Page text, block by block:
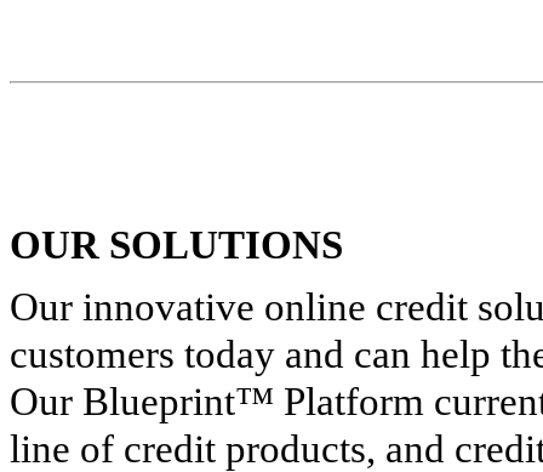
OUR SOLUTIONS
Our innovative online credit
customers today and can help
Our Blueprint™ Platform
line of credit products, and